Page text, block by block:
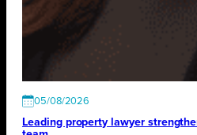
05/08/2026
Leading property lawyer